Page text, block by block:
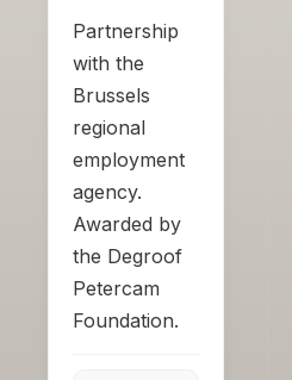
Partnership
with the
Brussels
regional
employment
agency.
Awarded by
the Degroof
Petercam
Foundation.